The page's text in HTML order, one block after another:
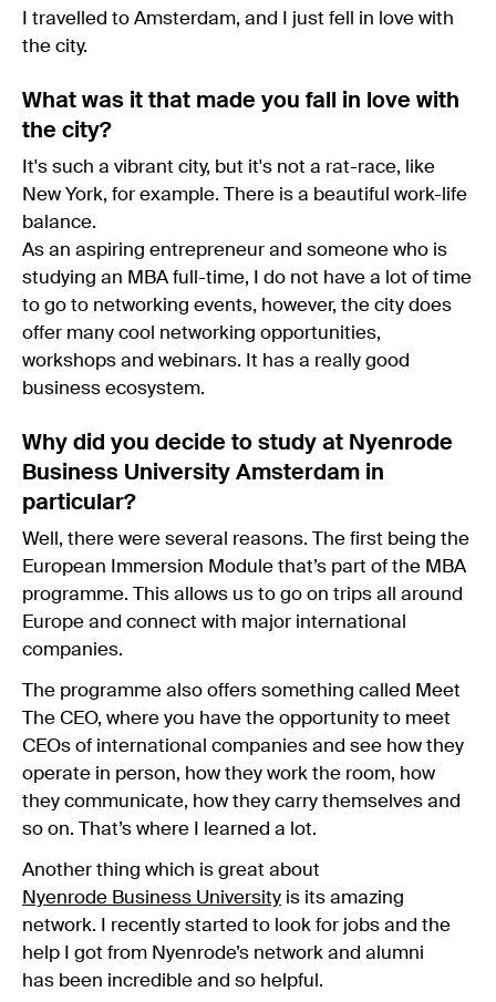
I travelled to Amsterdam, and I just fell in love with
the city.
What was it that made you fall in love with
the city?
It's such a vibrant city, but it's not a rat-race, like
New York, for example. There is a beautiful work-life
balance.
As an aspiring entrepreneur and someone who is
studying an MBA full-time, I do not have a lot of time
to go to networking events, however, the city does
offer many cool networking opportunities,
workshops and webinars. It has a really good
business ecosystem.
Why did you decide to study at Nyenrode
Business University Amsterdam in
particular?
Well, there were several reasons. The first being the
European Immersion Module that’s part of the MBA
programme. This allows us to go on trips all around
Europe and connect with major international
companies.
The programme also offers something called Meet
The CEO, where you have the opportunity to meet
CEOs of international companies and see how they
operate in person, how they work the room, how
they communicate, how they carry themselves and
so on. That’s where I learned a lot.
Another thing which is great about
Nyenrode Business University is its amazing
network. I recently started to look for jobs and the
help I got from Nyenrode’s network and alumni
has been incredible and so helpful.